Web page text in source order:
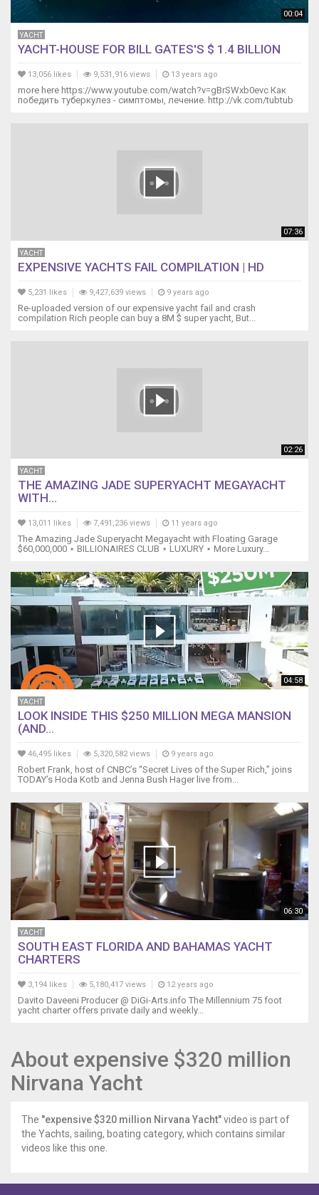
00:04
YACHT
YACHT-HOUSE FOR BILL GATES'S $ 1.4 BILLION
13,056 likes 9,531,916 views 13 years ago
more here https://www.youtube.com/watch?v=gBrSWxb0evc Как
победить туберкулез - симптомы, лечение. http://vk.com/tubtub
07:36
YACHT
EXPENSIVE YACHTS FAIL COMPILATION | HD
5,231 likes 9,427,639 views 9 years ago
Re-uploaded version of our expensive yacht fail and crash
compilation Rich people can buy a 8M $ super yacht, But...
02:26
YACHT
THE AMAZING JADE SUPERYACHT MEGAYACHT
WITH...
13,011 likes 7,491,236 views 11 years ago
The Amazing Jade Superyacht Megayacht with Floating Garage
$60,000,000 ⋆ BILLIONAIRES CLUB ⋆ LUXURY ⋆ More Luxury...
04:58
YACHT
LOOK INSIDE THIS $250 MILLION MEGA MANSION
(AND...
46,495 likes 5,320,582 views 9 years ago
Robert Frank, host of CNBC’s “Secret Lives of the Super Rich,” joins
TODAY’s Hoda Kotb and Jenna Bush Hager live from...
06:30
YACHT
SOUTH EAST FLORIDA AND BAHAMAS YACHT
CHARTERS
3,194 likes 5,180,417 views 12 years ago
Davito Daveeni Producer @ DiGi-Arts.info The Millennium 75 foot
yacht charter offers private daily and weekly...
About expensive $320 million
Nirvana Yacht
The "expensive $320 million Nirvana Yacht"video is part of
the Yachts, sailing, boating category, which contains similar
videos like this one.